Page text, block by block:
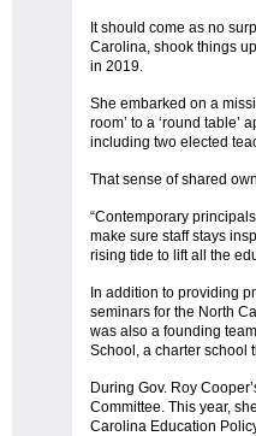
It should come as no
Carolina, shook things
in 2019.
She embarked on a
room’ to a ‘round table’
including two elected
That sense of shared
“Contemporary
make sure staff stays
rising tide to lift all the
In addition to providing
seminars for the North
was also a founding
School, a charter school
During Gov. Roy
Committee. This year,
Carolina Education